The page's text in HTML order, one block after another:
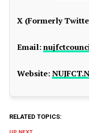
X (Formerly
Email:
Website:
RELATED TOPICS: